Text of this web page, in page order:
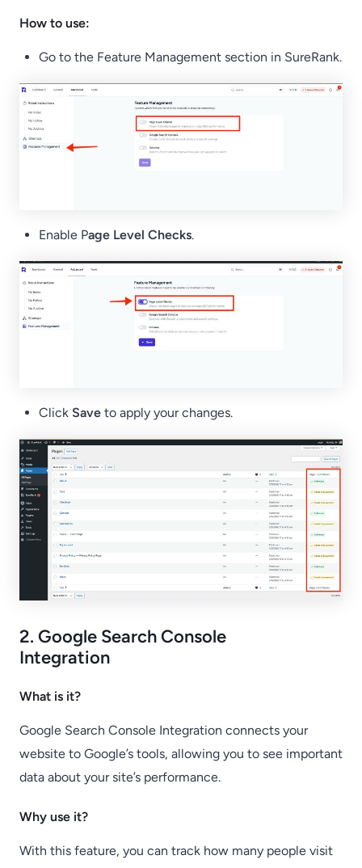
How to use:
Go to the Feature Management section in SureRank.
Enable Page Level Checks.
Click Save to apply your changes.
2. Google Search Console
Integration
What is it?
Google Search Console Integration connects your
website to Google’s tools, allowing you to see important
data about your site’s performance.
Why use it?
With this feature, you can track how many people visit